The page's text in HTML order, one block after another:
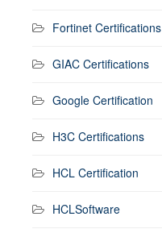
Fortinet Certifications
GIAC Certifications
Google Certification
H3C Certifications
HCL Certification
HCLSoftware